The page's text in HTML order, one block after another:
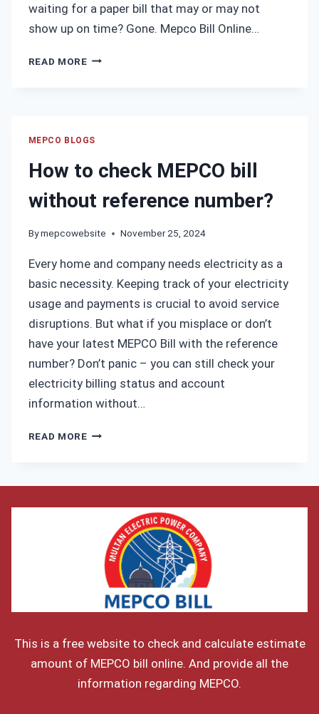
waiting for a paper bill that may or may not
show up on time? Gone. Mepco Bill Online…
READ MOREMEPCO
–
VIEW
DOWNLOAD
LATEST
BILL
MEPCO BLOGS
How to check MEPCO bill
without reference number?
By mepcowebsite November 25, 2024
Every home and company needs electricity as a
basic necessity. Keeping track of your electricity
usage and payments is crucial to avoid service
disruptions. But what if you misplace or don’t
have your latest MEPCO Bill with the reference
number? Don’t panic – you can still check your
electricity billing status and account
information without…
READ MOREHOW
WITHOUT
REFERENCE
NUMBER?
This is a free website to check and calculate estimate
amount of MEPCO bill online. And provide all the
information regarding MEPCO.